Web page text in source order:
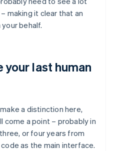
making it clear that an
behalf.
your last human
a distinction here,
come a point – probably in
or four years from
as the main interface.